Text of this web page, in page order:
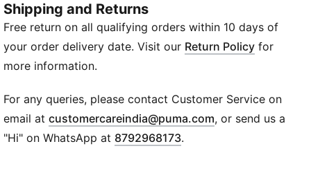
Edition is built for the season's final stretch, when
every moment matters. Big-game ball for big-game
ballers.
DETAILS
retention, resistance and reduced water absorption.
Soft touch when kicking the ball.
New 12-panel concept: Equally shaped and sized
panels, provide a perfectly balanced weight
Shipping and Returns
Free return on all qualifying orders within 10 days of
your order delivery date. Visit our Return Policy for
more information.
For any queries, please contact Customer Service on
email atcustomercareindia@puma.com Opens in new
, or send us a
"Hi" on WhatsApp at 8792968173.